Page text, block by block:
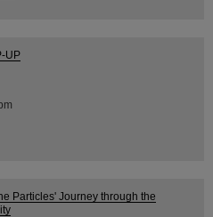
UP
Particles' Journey through the